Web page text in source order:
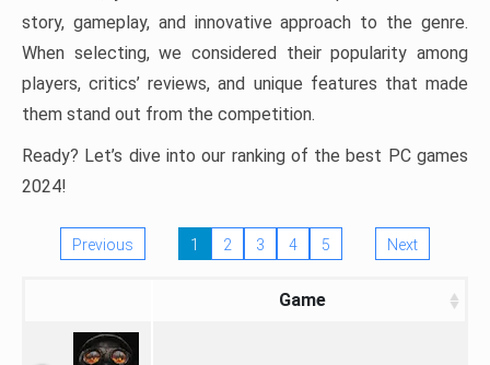
story, gameplay, and innovative approach to the genre.
When selecting, we considered their popularity among
players, critics’ reviews, and unique features that made
them stand out from the competition.
Ready? Let’s dive into our ranking of the best PC games
2024!
Previous 1 2 3 4 5 Next
Game